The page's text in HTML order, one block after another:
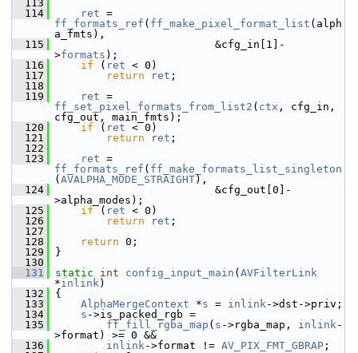
  113
  114
ret
ff_formats_ref ( ff_make_pixel_format_list (alph
a_fmts),
  115
&cfg_in[1]-
>formats );
  116
if ( ret < 0)
  117
return ret ;
  118
  119
ret
ff_set_pixel_formats_from_list2 ( ctx , cfg_in,
cfg_out, main_fmts);
  120
if ( ret < 0)
  121
return ret ;
  122
  123
ret
ff_formats_ref ( ff_make_formats_list_singleton
( AVALPHA_MODE_STRAIGHT),
  124
&cfg_out[0]-
>alpha_modes);
  125
if ( ret < 0)
  126
return ret ;
  127
  128
return 0;
  129
}
  130
  131
static int config_input_main ( AVFilterLink
*inlink)
  132
{
  133
AlphaMergeContext *s = inlink->dst->priv;
  134
s ->is_packed_rgb =
  135
ff_fill_rgba_map ( s ->rgba_map, inlink-
>format) >= 0 &&
  136
inlink->format != AV_PIX_FMT_GBRAP ;